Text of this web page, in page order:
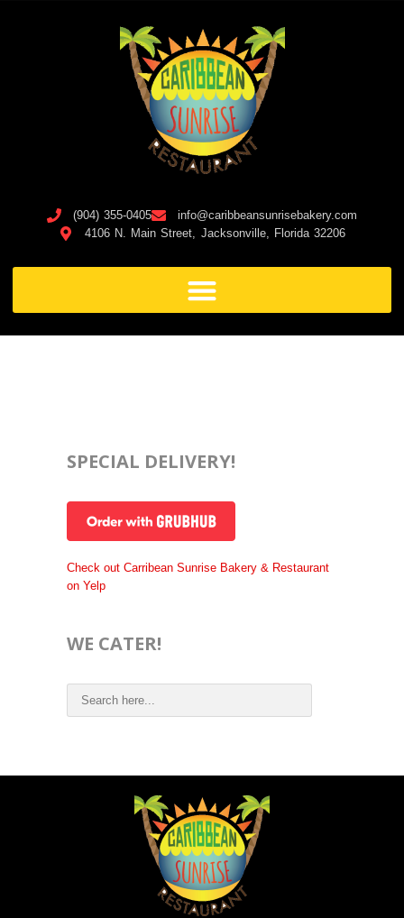
(904) 355-0405
info@caribbeansunrisebakery.com
4106 N. Main Street, Jacksonville, Florida 32206
SPECIAL DELIVERY!
Check out Carribean Sunrise Bakery & Restaurant
on Yelp
WE CATER!